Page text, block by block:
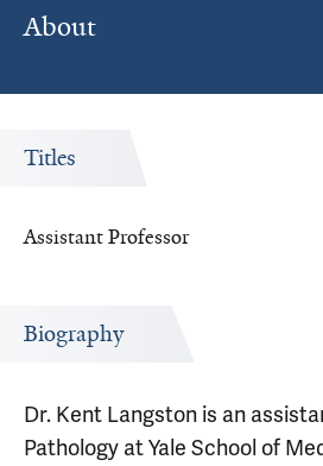
About
Titles
Assistant Professor
Biography
Dr. Kent Langston is an
Pathology at Yale School of